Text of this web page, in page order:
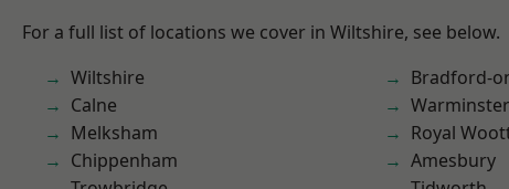
For a full list of locations we cover in Wiltshire, see below.
Wiltshire
Calne
Melksham
Chippenham
Bradford-
Warminster
Royal
Amesbury